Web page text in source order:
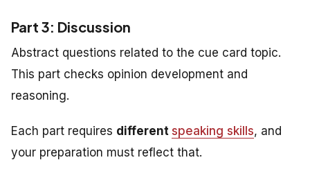
Part 3: Discussion
Abstract questions related to the cue card topic.
This part checks opinion development and
reasoning.
Each part requires different speaking skills, and
your preparation must reflect that.